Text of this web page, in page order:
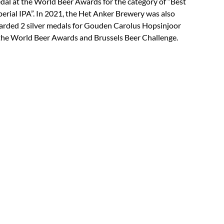
IPA”. In 2021, the Het Anker Brewery was also
2 silver medals for Gouden Carolus Hopsinjoor
World Beer Awards and Brussels Beer Challenge.